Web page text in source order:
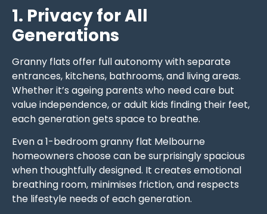
1. Privacy for All
Generations
Granny flats offer full autonomy with separate
entrances, kitchens, bathrooms, and living areas.
Whether it’s ageing parents who need care but
value independence, or adult kids finding their feet,
each generation gets space to breathe.
Even a 1-bedroom granny flat Melbourne
homeowners choose can be surprisingly spacious
when thoughtfully designed. It creates emotional
breathing room, minimises friction, and respects
the lifestyle needs of each generation.